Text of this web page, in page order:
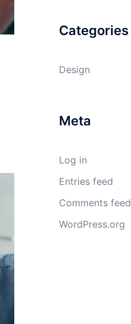
Categories
Design
Meta
Log in
Entries feed
Comments feed
WordPress.org